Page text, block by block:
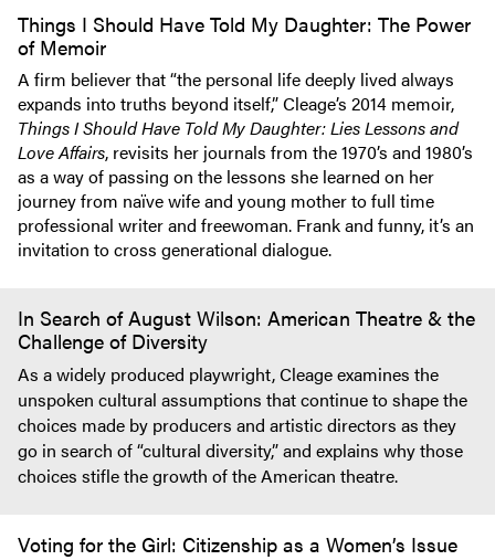
Things I Should Have Told My Daughter: The Power
of Memoir
A firm believer that “the personal life deeply lived always
expands into truths beyond itself,” Cleage’s 2014 memoir,
Things I Should Have Told My Daughter: Lies Lessons and
Love Affairs, revisits her journals from the 1970’s and 1980’s
as a way of passing on the lessons she learned on her
journey from naïve wife and young mother to full time
professional writer and freewoman. Frank and funny, it’s an
invitation to cross generational dialogue.
In Search of August Wilson: American Theatre & the
Challenge of Diversity
As a widely produced playwright, Cleage examines the
unspoken cultural assumptions that continue to shape the
choices made by producers and artistic directors as they
go in search of “cultural diversity,” and explains why those
choices stifle the growth of the American theatre.
Voting for the Girl: Citizenship as a Women’s Issue